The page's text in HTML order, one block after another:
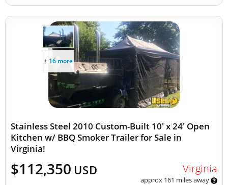
+ 16 more
Stainless Steel 2010 Custom-Built 10' x 24' Open
Kitchen w/ BBQ Smoker Trailer for Sale in
Virginia!
$112,350 USD Virginia
approx 161 miles away